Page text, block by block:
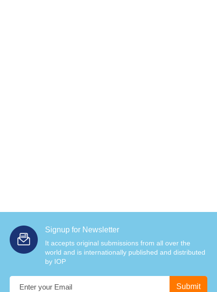
Signup for Newsletter
It accepts original submissions from all over the
world and is internationally published and distributed
by IOP